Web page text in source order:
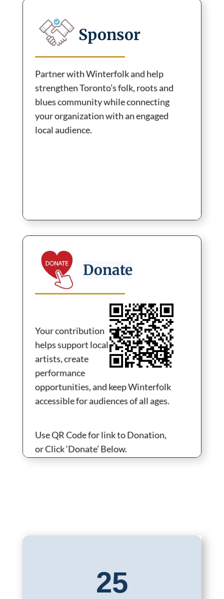
Sponsor
Partner with Winterfolk and help
strengthen Toronto’s folk, roots and
blues community while connecting
your organization with an engaged
local audience.
Become a Sponsor →
Donate
Your contribution
helps support local
artists, create
performance
opportunities, and keep Winterfolk
accessible for audiences of all ages.
Use QR Code for link to Donation,
or Click ‘Donate’ Below.
25